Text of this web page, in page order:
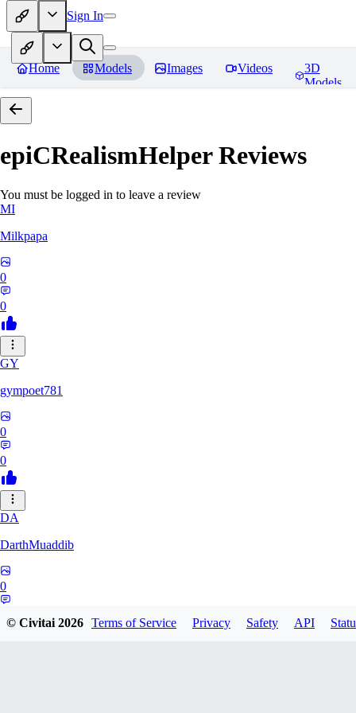
Sign In
Home Models Images Videos
3D
Models
epiCRealismHelperReviews
You must be logged in to leave a review
MI
Milkpapa
0
0
GY
gympoet781
0
0
DA
DarthMuaddib
0
© Civitai2026 Terms of Service Privacy Safety API